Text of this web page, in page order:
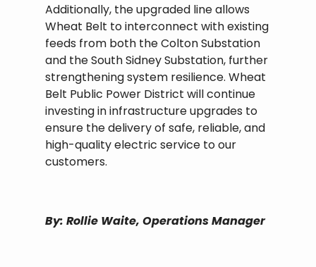
Additionally, the upgraded line allows
Wheat Belt to interconnect with existing
feeds from both the Colton Substation
and the South Sidney Substation, further
strengthening system resilience. Wheat
Belt Public Power District will continue
investing in infrastructure upgrades to
ensure the delivery of safe, reliable, and
high-quality electric service to our
customers.
By: Rollie Waite, Operations Manager